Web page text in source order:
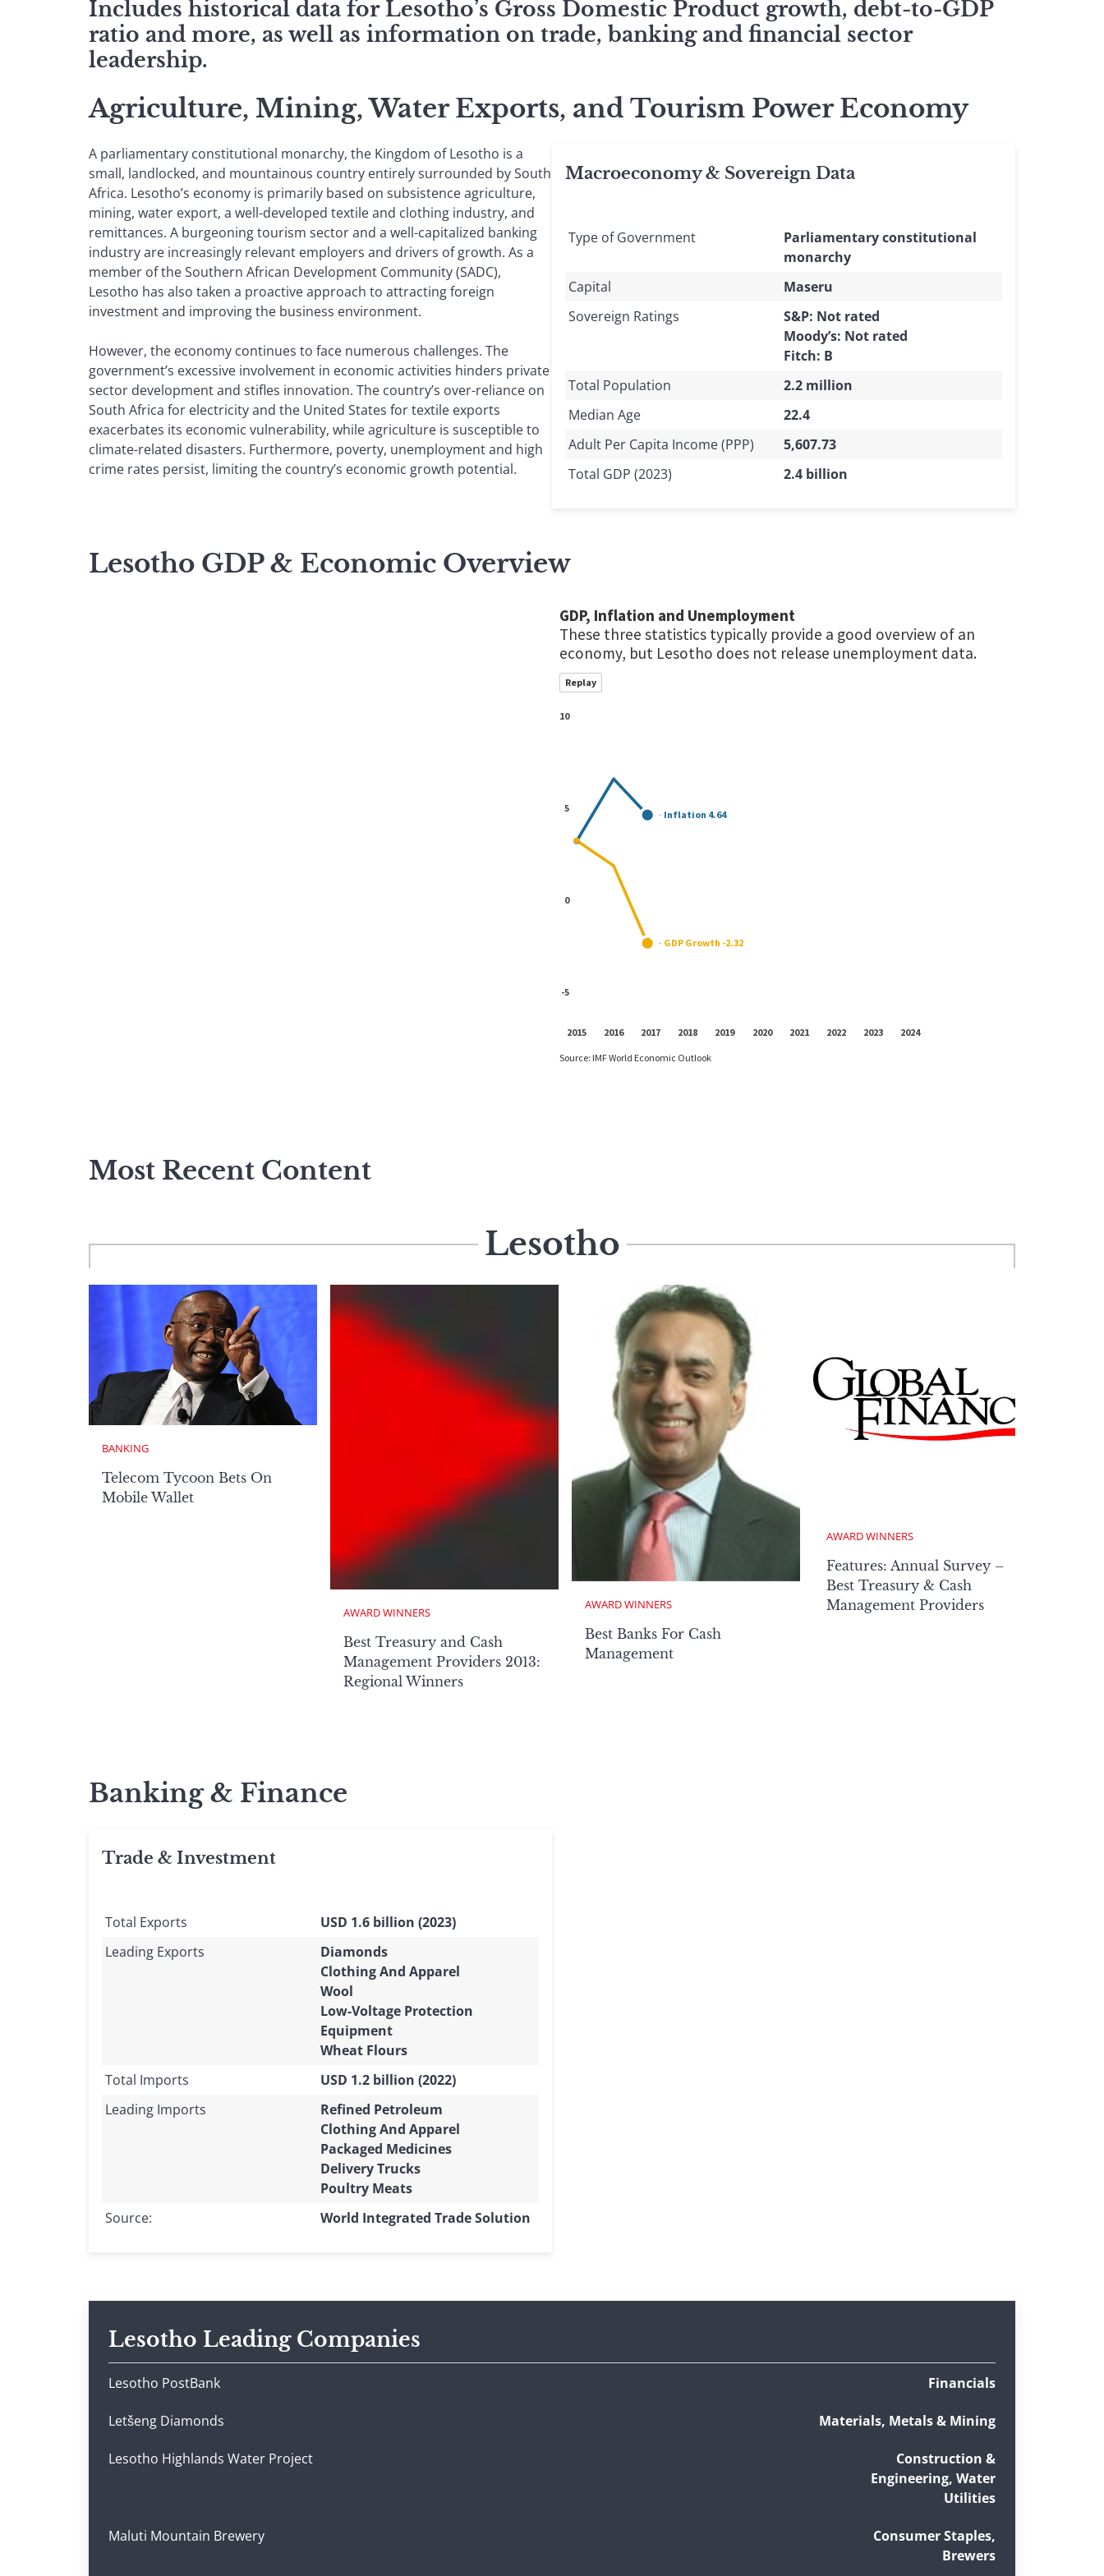
Includes historical data for Lesotho’s Gross Domestic Product growth, debt-to-GDP
ratio and more, as well as information on trade, banking and financial sector
leadership.
Agriculture, Mining, Water Exports, and Tourism Power Economy
A parliamentary constitutional monarchy, the Kingdom of Lesotho is a
small, landlocked, and mountainous country entirely surrounded by South
Africa. Lesotho’s economy is primarily based on subsistence agriculture,
mining, water export, a well-developed textile and clothing industry, and
remittances. A burgeoning tourism sector and a well-capitalized banking
industry are increasingly relevant employers and drivers of growth. As a
member of the Southern African Development Community (SADC),
Lesotho has also taken a proactive approach to attracting foreign
investment and improving the business environment.
However, the economy continues to face numerous challenges. The
government’s excessive involvement in economic activities hinders private
sector development and stifles innovation. The country’s over-reliance on
South Africa for electricity and the United States for textile exports
exacerbates its economic vulnerability, while agriculture is susceptible to
climate-related disasters. Furthermore, poverty, unemployment and high
crime rates persist, limiting the country’s economic growth potential.
Macroeconomy & Sovereign Data
Type of Government
Parliamentary constitutional
monarchy
Capital
Maseru
Sovereign Ratings
S&P: Not rated
Moody’s: Not rated
Fitch: B
Total Population
2.2 million
Median Age
22.4
Adult Per Capita Income (PPP)
5,607.73
Total GDP (2023)
2.4 billion
Lesotho GDP & Economic Overview
Most Recent Content
Lesotho
BANKING
Telecom Tycoon Bets On
Mobile Wallet
AWARD WINNERS
Best Treasury and Cash
Management Providers 2013:
Regional Winners
AWARD WINNERS
Best Banks For Cash
Management
AWARD WINNERS
Features: Annual Survey –
Best Treasury & Cash
Management Providers
Banking & Finance
Trade & Investment
Total Exports
USD 1.6 billion (2023)
Leading Exports
Diamonds
Clothing And Apparel
Wool
Low-Voltage Protection
Equipment
Wheat Flours
Total Imports
USD 1.2 billion (2022)
Leading Imports
Refined Petroleum
Clothing And Apparel
Packaged Medicines
Delivery Trucks
Poultry Meats
Source:
World Integrated Trade Solution
Lesotho Leading Companies
Lesotho PostBank Financials
Letšeng Diamonds Materials, Metals & Mining
Lesotho Highlands Water Project
Construction &
Engineering, Water
Utilities
Maluti Mountain Brewery
Consumer Staples,
Brewers